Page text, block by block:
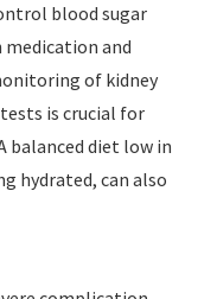
blood sugar
medication and
of kidney
is crucial for
balanced diet low in
hydrated, can also